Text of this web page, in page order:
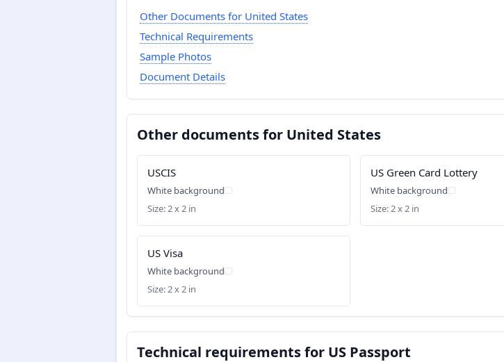
Other Documents for United States
Technical Requirements
Sample Photos
Document Details
Other documents for United States
USCIS
White background
Size: 2 x 2 in
US Green Card Lottery
White background
Size: 2 x 2 in
US Visa
White background
Size: 2 x 2 in
Technical requirements for US Passport